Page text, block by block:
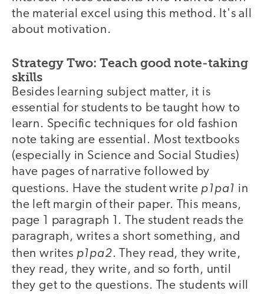
the material excel using this method. It's all
about motivation.
Strategy Two: Teach good note-taking
skills
Besides learning subject matter, it is
essential for students to be taught how to
learn. Specific techniques for old fashion
note taking are essential. Most textbooks
(especially in Science and Social Studies)
have pages of narrative followed by
questions. Have the student write p1pa1 in
the left margin of their paper. This means,
page 1 paragraph 1. The student reads the
paragraph, writes a short something, and
then writes p1pa2. They read, they write,
they read, they write, and so forth, until
they get to the questions. The students will